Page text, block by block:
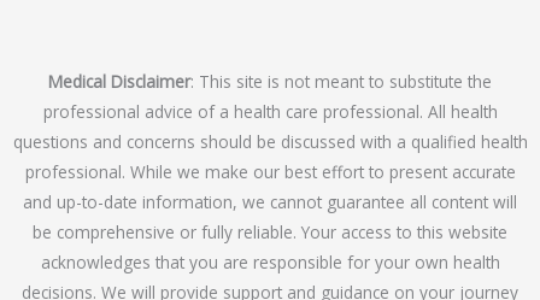
Medical Disclaimer: This site is not meant to substitute the
professional advice of a health care professional. All health
questions and concerns should be discussed with a qualified health
professional. While we make our best effort to present accurate
and up-to-date information, we cannot guarantee all content will
be comprehensive or fully reliable. Your access to this website
acknowledges that you are responsible for your own health
decisions. We will provide support and guidance on your journey